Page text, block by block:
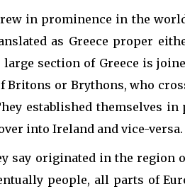
in prominence in the
as Greece proper
large section of Greece is
or Brythons, who
established themselves
into Ireland and vice-versa.
say originated in the region
people, all parts of